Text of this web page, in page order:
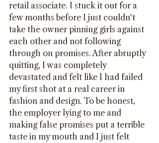
retail associate. I stuck it out for a
few months before I just couldn't
take the owner pinning girls against
each other and not following
through on promises. After abruptly
quitting, I was completely
devastated and felt like I had failed
my first shot at a real career in
fashion and design. To be honest,
the employer lying to me and
making false promises put a terrible
taste in my mouth and I just felt